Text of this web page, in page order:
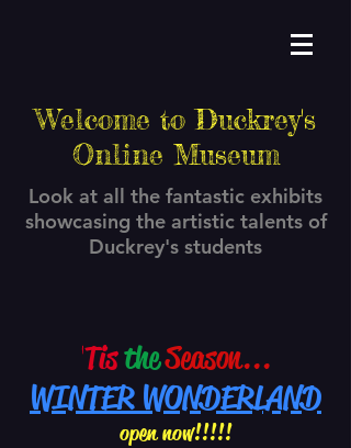
Welcome to Duckrey's
Online Museum
Look at all the fantastic exhibits
showcasing the artistic talents of
Duckrey's students
'TistheSeason...
WINTER WONDERLAND
open now!!!!!